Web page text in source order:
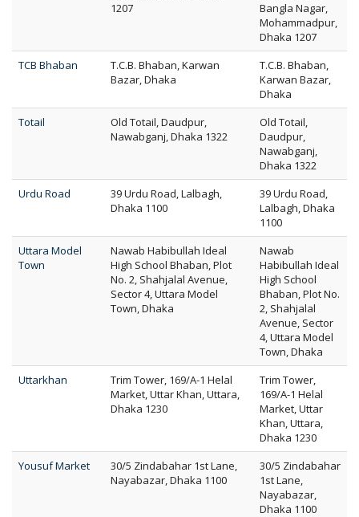
1207
Bangla Nagar,
Mohammadpur,
Dhaka 1207
TCB Bhaban
T.C.B. Bhaban, Karwan
Bazar, Dhaka
T.C.B. Bhaban,
Karwan Bazar,
Dhaka
Totail
Old Totail, Daudpur,
Nawabganj, Dhaka 1322
Old Totail,
Daudpur,
Nawabganj,
Dhaka 1322
Urdu Road
39 Urdu Road, Lalbagh,
Dhaka 1100
39 Urdu Road,
Lalbagh, Dhaka
1100
Uttara Model
Town
Nawab Habibullah Ideal
High School Bhaban, Plot
No. 2, Shahjalal Avenue,
Sector 4, Uttara Model
Town, Dhaka
Nawab
Habibullah Ideal
High School
Bhaban, Plot No.
2, Shahjalal
Avenue, Sector
4, Uttara Model
Town, Dhaka
Uttarkhan
Trim Tower, 169/A-1 Helal
Market, Uttar Khan, Uttara,
Dhaka 1230
Trim Tower,
169/A-1 Helal
Market, Uttar
Khan, Uttara,
Dhaka 1230
Yousuf Market
30/5 Zindabahar 1st Lane,
Nayabazar, Dhaka 1100
30/5 Zindabahar
1st Lane,
Nayabazar,
Dhaka 1100